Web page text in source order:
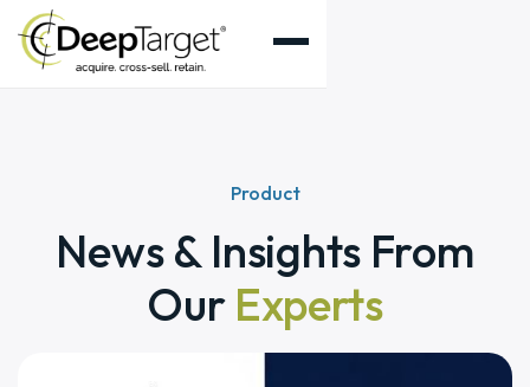
Product
News & Insights From
Our Experts